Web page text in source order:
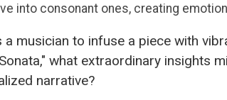
into consonant ones, creating
musician to infuse a piece with
what extraordinary insights
narrative?